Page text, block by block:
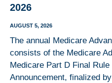
2026
AUGUST 5, 2026
The annual Medicare
consists of the Medicare
Medicare Part D Final
Announcement, finalized